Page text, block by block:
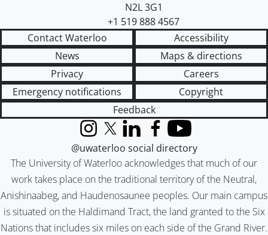
N2L 3G1
+1 519 888 4567
Contact Waterloo
Accessibility
News
Maps & directions
Privacy
Careers
Emergency notifications
Copyright
Feedback
The University of Waterloo acknowledges that much of our
work takes place on the traditional territory of the Neutral,
Anishinaabeg, and Haudenosaunee peoples. Our main campus
is situated on the Haldimand Tract, the land granted to the Six
Nations that includes six miles on each side of the Grand River.
InstagramX (formerly Twitter)
LinkedInFacebook
YouTube
@uwaterloo social directory